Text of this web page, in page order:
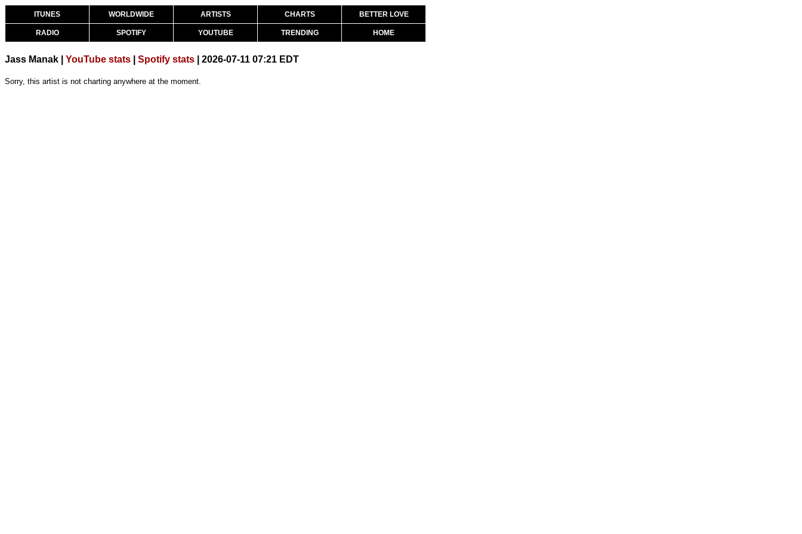
ITUNES WORLDWIDE ARTISTS CHARTS BETTER LOVE
RADIO SPOTIFY YOUTUBE TRENDING HOME
Jass Manak | YouTube stats Spotify stats | 2026-07-11 07:21 EDT
Sorry, this artist is not charting anywhere at the moment.